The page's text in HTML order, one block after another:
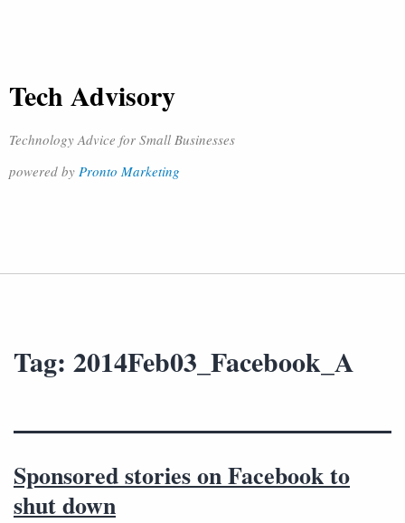
Tech Advisory
Technology Advice for Small Businesses
powered by Pronto Marketing
Tag: 2014Feb03_Facebook_A
Sponsored stories on Facebook to
shut down